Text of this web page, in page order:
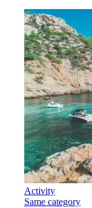
Activity
Same category